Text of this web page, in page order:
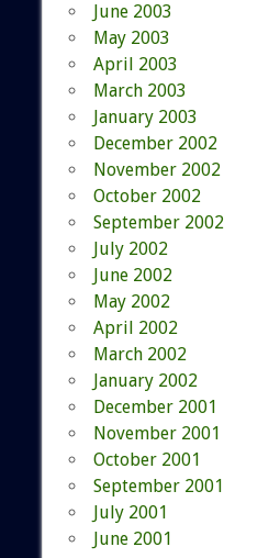
June 2003
May 2003
April 2003
March 2003
January 2003
December 2002
November 2002
October 2002
September 2002
July 2002
June 2002
May 2002
April 2002
March 2002
January 2002
December 2001
November 2001
October 2001
September 2001
July 2001
June 2001